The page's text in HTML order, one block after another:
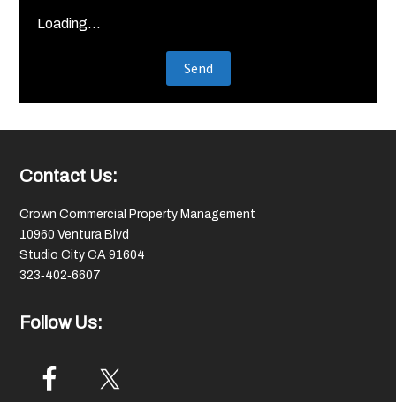
Loading...
Footer
Contact Us:
Crown Commercial Property Management
10960 Ventura Blvd
Studio City CA 91604
323‑402‑6607
Follow Us: